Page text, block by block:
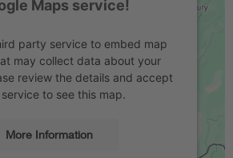
Maps service!
party service to embed map
may collect data about your
review the details and accept
to see this map.
More Information